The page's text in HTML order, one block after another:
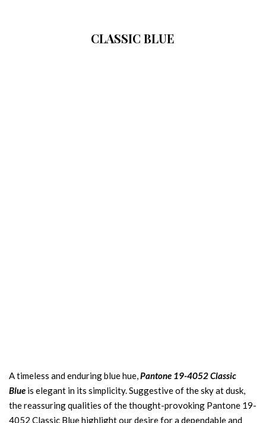
CLASSIC BLUE
A timeless and enduring blue hue,Pantone 19-4052 Classic
Blue is elegant in its simplicity. Suggestive of the sky at dusk,
the reassuring qualities of the thought-provoking Pantone 19-
4052 Classic Blue highlight our desire for a dependable and